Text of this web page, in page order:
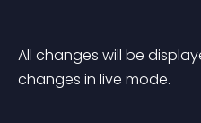
All changes will be
changes in live mode.